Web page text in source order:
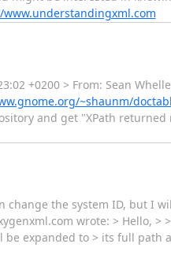
+0200 > From: Sean
~shaunm/
and get "XPath
the system ID, but I
wrote: > Hello, >
expanded to > its full path